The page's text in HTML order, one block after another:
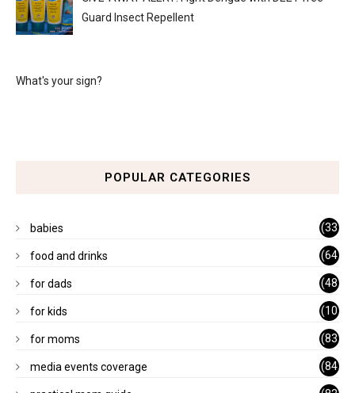
Guard Insect Repellent
What's your sign?
POPULAR CATEGORIES
babies
(33
)
food and drinks
(64
)
for dads
(48
)
for kids
(10
1)
for moms
(83
)
media events coverage
(84
)